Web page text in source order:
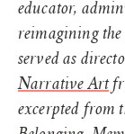
educator,
reimagining the
served as
Narrative Art
excerpted from